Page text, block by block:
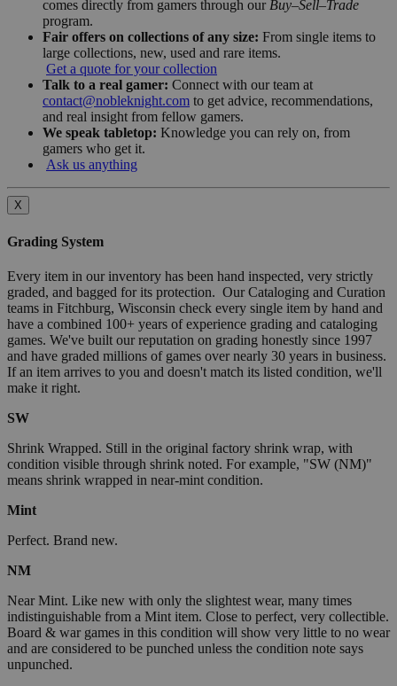
comes directly from gamers through our Buy–Sell–Trade
program.
Fair offers on collections of any size: From single items to
large collections, new, used and rare items.
Get a quote for your collection
Talk to a real gamer: Connect with our team at
contact@nobleknight.com to get advice, recommendations,
and real insight from fellow gamers.
We speak tabletop: Knowledge you can rely on, from
gamers who get it.
Ask us anything
X
Grading System
Every item in our inventory has been hand inspected, very strictly
graded, and bagged for its protection. Our Cataloging and Curation
teams in Fitchburg, Wisconsin check every single item by hand and
have a combined 100+ years of experience grading and cataloging
games. We've built our reputation on grading honestly since 1997
and have graded millions of games over nearly 30 years in business.
If an item arrives to you and doesn't match its listed condition, we'll
make it right.
SW
Shrink Wrapped. Still in the original factory shrink wrap, with
condition visible through shrink noted. For example, "SW (NM)"
means shrink wrapped in near-mint condition.
Mint
Perfect. Brand new.
NM
Near Mint. Like new with only the slightest wear, many times
indistinguishable from a Mint item. Close to perfect, very collectible.
Board & war games in this condition will show very little to no wear
and are considered to be punched unless the condition note says
unpunched.